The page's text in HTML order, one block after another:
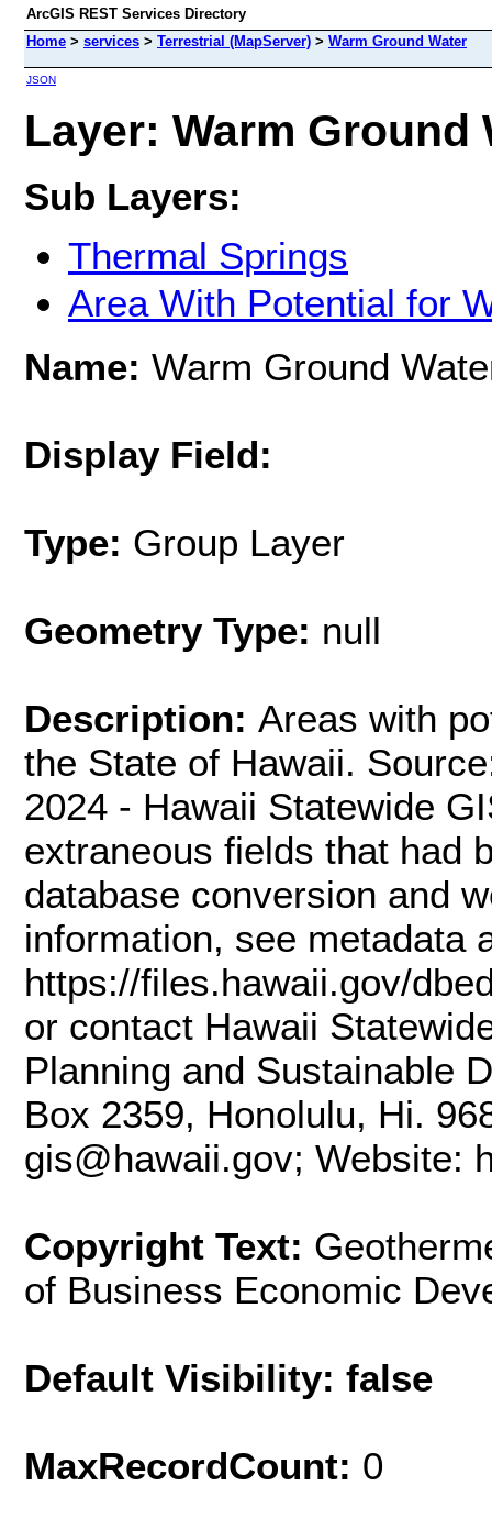
ArcGIS REST Services Directory
Home > services > Terrestrial (MapServer) > Warm Ground Water
JSON
Layer: Warm Ground
Sub Layers:
Thermal Springs
Area With Potential for
Name: Warm Ground
Display Field:
Type: Group Layer
Geometry Type: null
Description: Areas with
the State of Hawaii.
2024 - Hawaii Statewide
extraneous fields that had
database conversion and
information, see metadata
https://files.hawaii.gov/
or contact Hawaii
Planning and Sustainable
Box 2359, Honolulu, Hi.
gis@hawaii.gov; Website:
Copyright Text:
of Business Economic
Default Visibility: false
MaxRecordCount: 0